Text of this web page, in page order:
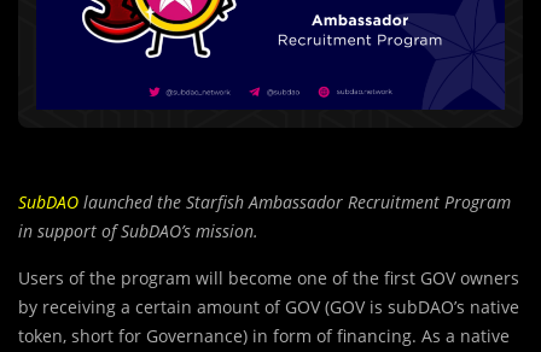
SubDAO launched the Starfish Ambassador Recruitment Program
in support of SubDAO’s mission.
Users of the program will become one of the first GOVowners
by receiving a certain amount of GOV (GOV is subDAO’s native
token, short for Governance) in form of financing. As a native